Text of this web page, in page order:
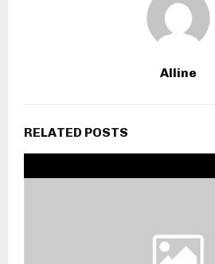
Alline
RELATED POSTS